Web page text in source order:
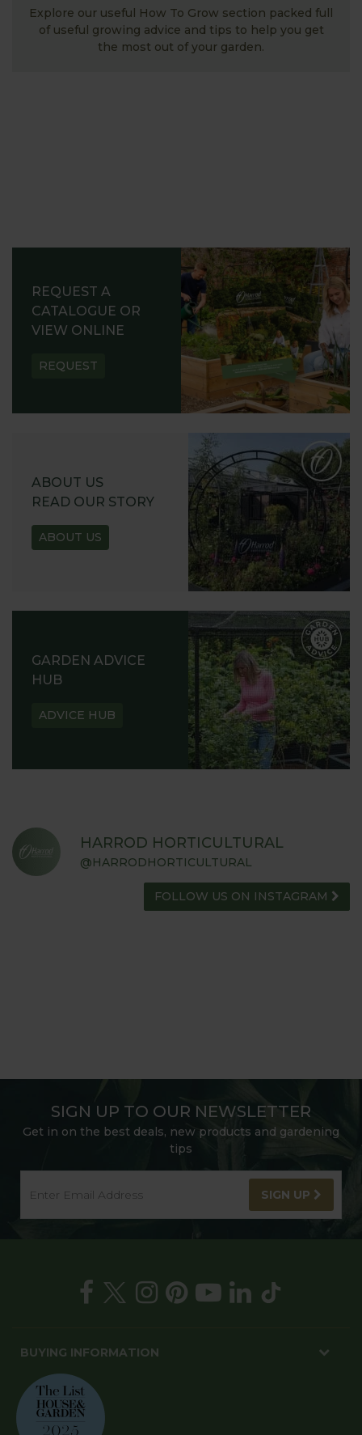
Explore our useful How To Grow section packed full
of useful growing advice and tips to help you get
the most out of your garden.
REQUEST A
CATALOGUE OR
VIEW ONLINE
REQUEST
ABOUT US
READ OUR STORY
ABOUT US
GARDEN ADVICE
HUB
ADVICE HUB
HARROD HORTICULTURAL
@HARRODHORTICULTURAL
FOLLOW US ON INSTAGRAM
SIGN UP TO OUR NEWSLETTER
Get in on the best deals, new products and gardening
tips
SIGN UP
BUYING INFORMATION